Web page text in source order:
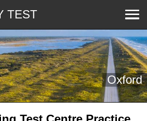
TEST
Oxford